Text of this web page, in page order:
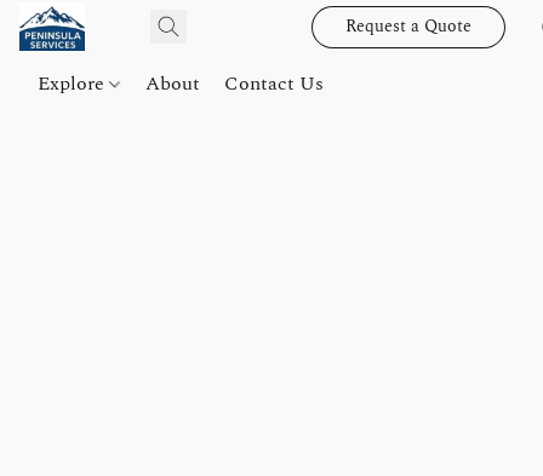
Request a Quote
Explore About Contact Us